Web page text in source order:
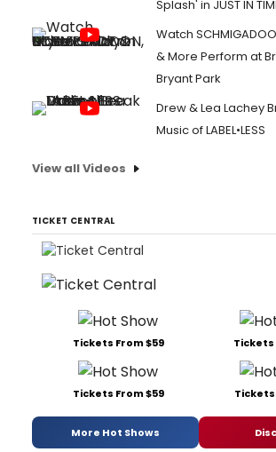
Splash' in JUST IN
Watch
& More Perform at
Bryant Park
Drew & Lea Lachey
Music of LABEL•LESS
View all Videos
TICKET CENTRAL
Tickets From $59 Tickets
Tickets From $59 Tickets
More Hot Shows